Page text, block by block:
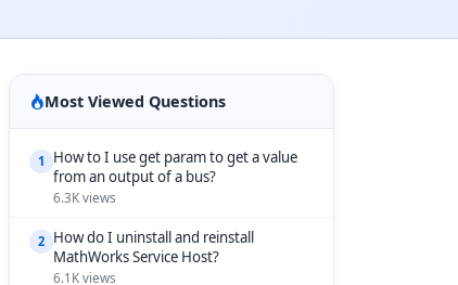
Most Viewed Questions
1
How to I use get param to get a value
from an output of a bus?
6.3K views
2 How do I uninstall and reinstall
MathWorks Service Host?
6.1K views